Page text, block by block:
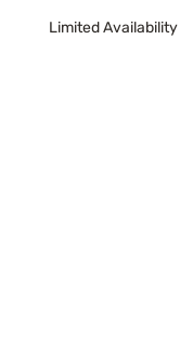
Limited Availability